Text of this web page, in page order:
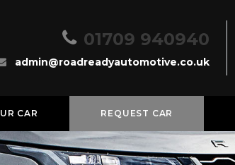
01709 940940
admin@roadreadyautomotive.co.uk
CAR REQUEST CAR